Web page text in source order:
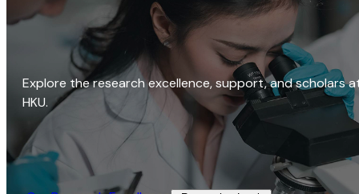
Explore the research excellence, support, and scholars
HKU.